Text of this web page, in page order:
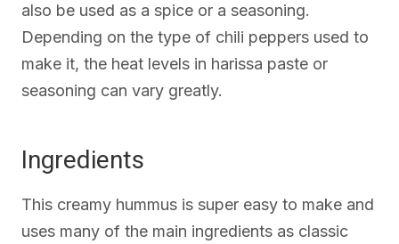
also be used as a spice or a seasoning.
Depending on the type of chili peppers used to
make it, the heat levels in harissa paste or
seasoning can vary greatly.
Ingredients
This creamy hummus is super easy to make and
uses many of the main ingredients as classic